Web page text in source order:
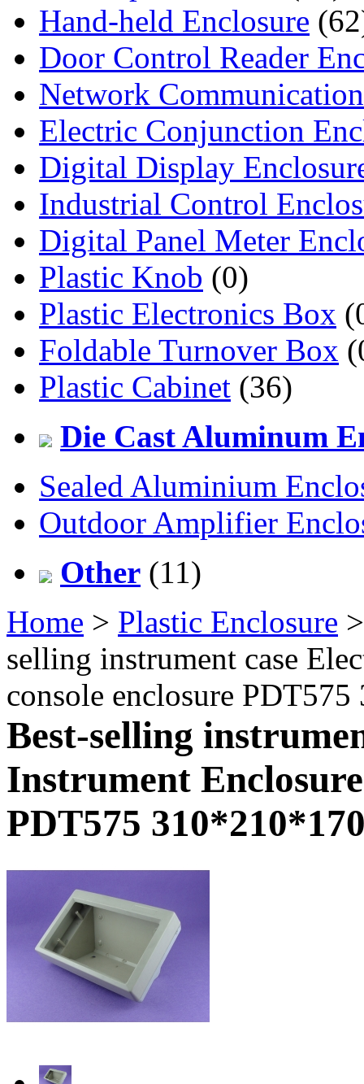
Hand-held Enclosure
Door Control Reader
Network
Electric Conjunction
Digital Display
Industrial Control
Digital Panel Meter
Plastic Knob (0)
Plastic Electronics Box
Foldable Turnover Box
Plastic Cabinet (36)
Die Cast Aluminum
Sealed Aluminium
Outdoor Amplifier
Other (11)
Home > Plastic Enclosure
selling instrument case
console enclosure
Best-selling
Instrument
PDT575